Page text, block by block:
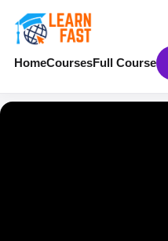
HomeCoursesFull Course